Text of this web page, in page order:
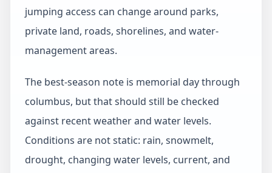
jumping access can change around parks,
private land, roads, shorelines, and water-
management areas.
The best-season note is memorial day through
columbus, but that should still be checked
against recent weather and water levels.
Conditions are not static: rain, snowmelt,
drought, changing water levels, current, and